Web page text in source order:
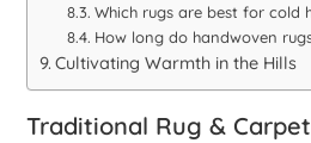
Which rugs are best for cold
How long do handwoven
Cultivating Warmth in the Hills
Traditional Rug &